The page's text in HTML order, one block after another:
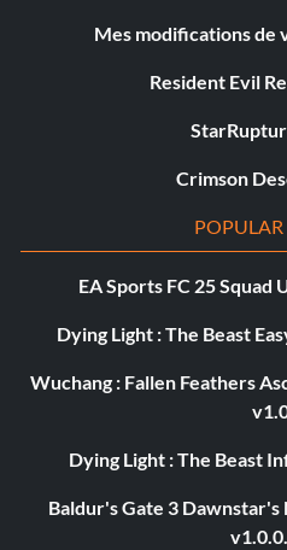
Mes modifications
Resident Evil
Crimson
EA Sports FC 25 Squad
Dying Light : The Beast
Wuchang : Fallen Feathers
Dying Light : The Beast
Baldur's Gate 3